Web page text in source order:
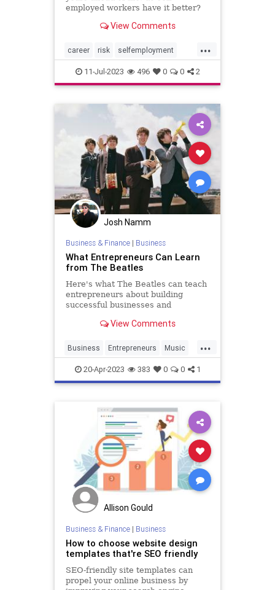
employed workers have it better?
View Comments
...
career risk selfemployment
smallbusiness workplace
11-Jul-2023 496 0 0 2
Josh Namm
Business & Finance| Business
What Entrepreneurs Can Learn
from The Beatles
Here's what The Beatles can teach
entrepreneurs about building
successful businesses and
View Comments
...
Business Entrepreneurs Music
SmallBusiness TheBeatles
20-Apr-2023 383 0 0 1
Allison Gould
Business & Finance| Business
How to choose website design
templates that're SEO friendly
SEO-friendly site templates can
propel your online business by